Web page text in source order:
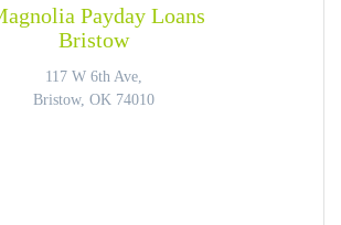
Payday Loans
Bristow
117 W 6th Ave,
Bristow, OK 74010